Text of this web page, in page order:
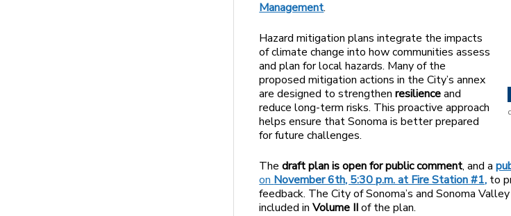
Management.
Hazard mitigation plans integrate the impacts
of climate change into how communities assess
and plan for local hazards. Many of the
proposed mitigation actions in the City’s annex
are designed to strengthenresilienceand
reduce long-term risks. This proactive approach
helps ensure that Sonoma is better prepared
for future challenges.
Thedraft plan is open for public comment, and a
on November 6th, 5:30 p.m. at Fire Station #1, to
feedback. The City of Sonoma’s and Sonoma
included inVolume IIof the plan.